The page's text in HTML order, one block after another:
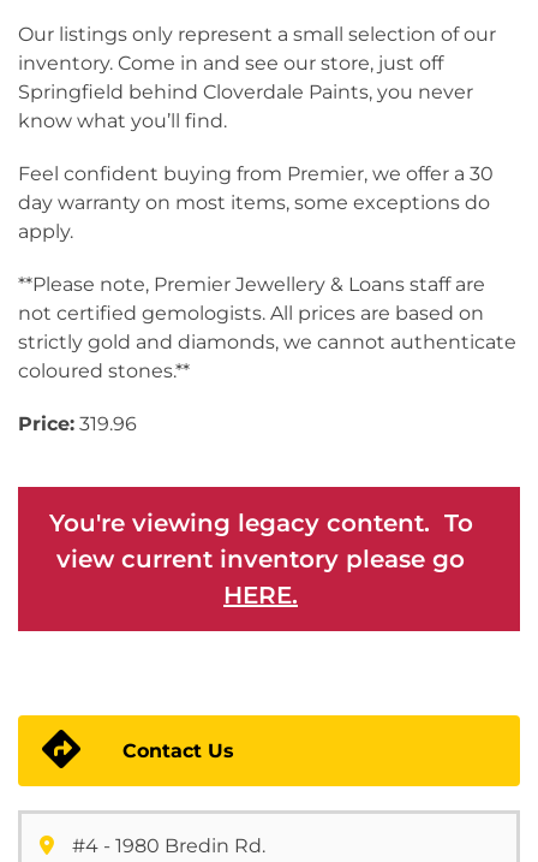
Our listings only represent a small selection of our
inventory. Come in and see our store, just off
Springfield behind Cloverdale Paints, you never
know what you’ll find.
Feel confident buying from Premier, we offer a 30
day warranty on most items, some exceptions do
apply.
**Please note, Premier Jewellery & Loans staff are
not certified gemologists. All prices are based on
strictly gold and diamonds, we cannot authenticate
coloured stones.**
Price: 319.96
You're viewing legacy content. To
view current inventory please go
HERE.
Contact Us
#4 - 1980 Bredin Rd.